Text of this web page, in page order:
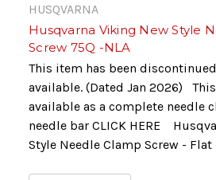
HUSQVARNA
Husqvarna Viking New Style
Screw 75Q -NLA
This item has been
available. (Dated Jan 2026)
available as a complete needle
needle bar CLICK HERE
Style Needle Clamp Screw - Flat